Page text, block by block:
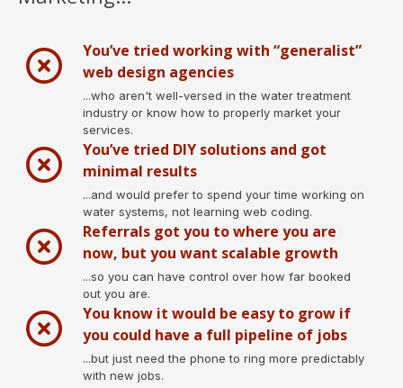
You’ve tried working with “generalist”
web design agencies
...who aren't well-versed in the water treatment
industry or know how to properly market your
services.
You’ve tried DIY solutions and got
minimal results
...and would prefer to spend your time working on
water systems, not learning web coding.
Referrals got you to where you are
now, but you want scalable growth
...so you can have control over how far booked
out you are.
You know it would be easy to grow if
you could have a full pipeline of jobs
...but just need the phone to ring more predictably
with new jobs.